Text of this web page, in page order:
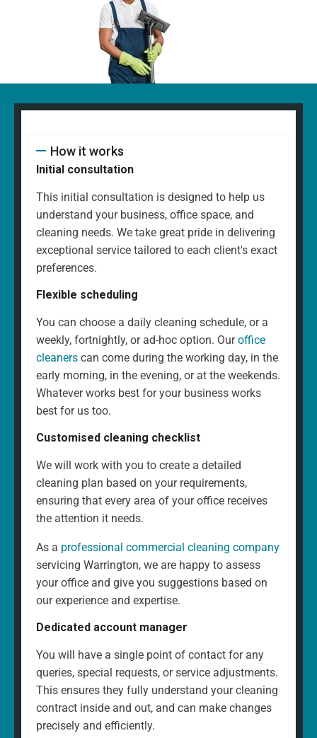
How it works
Initial consultation
This initial consultation is designed to help us
understand your business, office space, and
cleaning needs. We take great pride in delivering
exceptional service tailored to each client's exact
preferences.
Flexible scheduling
You can choose a daily cleaning schedule, or a
weekly, fortnightly, or ad-hoc option. Ouroffice
cleaners can come during the working day, in the
early morning, in the evening, or at the weekends.
Whatever works best for your business works
best for us too.
Customised cleaning checklist
We will work with you to create a detailed
cleaning plan based on your requirements,
ensuring that every area of your office receives
the attention it needs.
As a professional commercial cleaning company
servicing Warrington, we are happy to assess
your office and give you suggestions based on
our experience and expertise.
Dedicated account manager
You will have a single point of contact for any
queries, special requests, or service adjustments.
This ensures they fully understand your cleaning
contract inside and out, and can make changes
precisely and efficiently.